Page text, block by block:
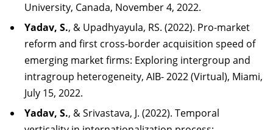
University, Canada, November 4, 2022.
Yadav, S., & Upadhyayula, RS. (2022). Pro-market
reform and first cross-border acquisition speed of
emerging market firms: Exploring intergroup and
intragroup heterogeneity, AIB- 2022 (Virtual), Miami,
July 15, 2022.
Yadav, S., & Srivastava, J. (2022). Temporal